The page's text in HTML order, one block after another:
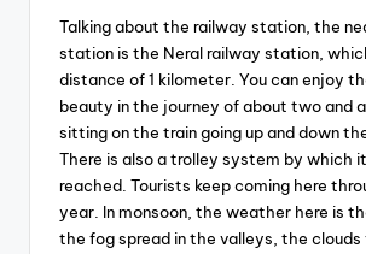
Talking about the railway station, the
station is the Neral railway station,
distance of 1 kilometer. You can enjoy
beauty in the journey of about two and
sitting on the train going up and down
There is also a trolley system by which
reached. Tourists keep coming here
year. In monsoon, the weather here is
the fog spread in the valleys, the clouds